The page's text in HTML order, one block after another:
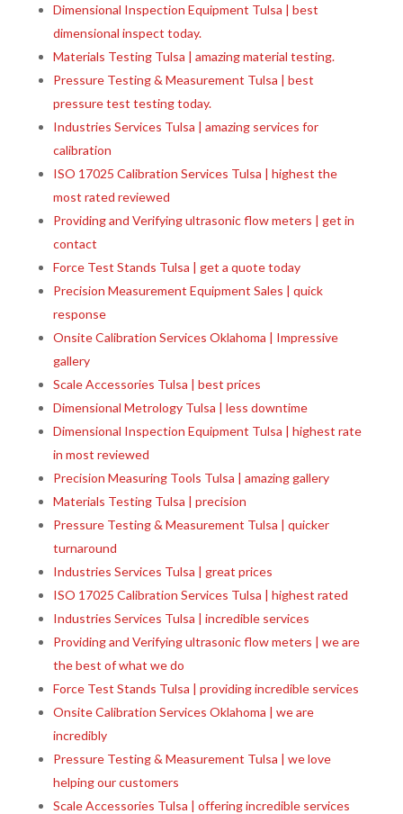
Dimensional Inspection Equipment Tulsa | best
dimensional inspect today.
Materials Testing Tulsa | amazing material testing.
Pressure Testing & Measurement Tulsa | best
pressure test testing today.
Industries Services Tulsa | amazing services for
calibration
ISO 17025 Calibration Services Tulsa | highest the
most rated reviewed
Providing and Verifying ultrasonic flow meters | get in
contact
Force Test Stands Tulsa | get a quote today
Precision Measurement Equipment Sales | quick
response
Onsite Calibration Services Oklahoma | Impressive
gallery
Scale Accessories Tulsa | best prices
Dimensional Metrology Tulsa | less downtime
Dimensional Inspection Equipment Tulsa | highest rate
in most reviewed
Precision Measuring Tools Tulsa | amazing gallery
Materials Testing Tulsa | precision
Pressure Testing & Measurement Tulsa | quicker
turnaround
Industries Services Tulsa | great prices
ISO 17025 Calibration Services Tulsa | highest rated
Industries Services Tulsa | incredible services
Providing and Verifying ultrasonic flow meters | we are
the best of what we do
Force Test Stands Tulsa | providing incredible services
Onsite Calibration Services Oklahoma | we are
incredibly
Pressure Testing & Measurement Tulsa | we love
helping our customers
Scale Accessories Tulsa | offering incredible services